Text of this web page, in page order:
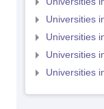
Universities
Universities
Universities
Universities